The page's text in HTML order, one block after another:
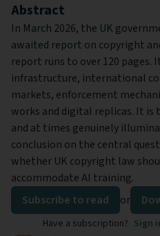
Abstract
In March 2026, the UK
awaited report on copyright
report runs to over 120 pages.
infrastructure, international
markets, enforcement
works and digital replicas. It is
and at times genuinely
conclusion on the central
whether UK copyright law
accommodate AI training.
Subscribe to read
or
Have a subscription? Sign